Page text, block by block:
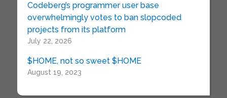
Codeberg’s programmer user base
overwhelmingly votes to ban slopcoded
projects from its platform
July 22, 2026
$HOME, not so sweet $HOME
August 19, 2023